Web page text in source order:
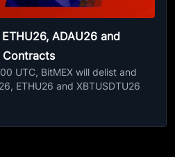
ADAU26 and
Contracts
UTC, BitMEX will delist and
ETHU26 and XBTUSDTU26